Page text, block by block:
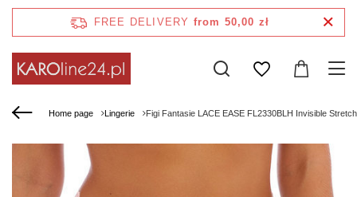
FREE DELIVERY from 50,00 zł
Home page Lingerie Figi Fantasie LACE EASE FL2330BLH Invisible